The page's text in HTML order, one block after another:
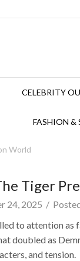
CELEBRITY
FASHION &
World
Tiger
24, 2025 /
to attention as
doubled as
and tension.